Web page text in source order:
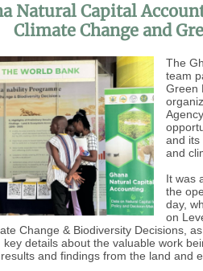
Natural Capital
Climate Change and
The
team
Green
and its
and
It was
the
day,
on
Change & Biodiversity Decisions,
key details about the valuable work
and findings from the land and